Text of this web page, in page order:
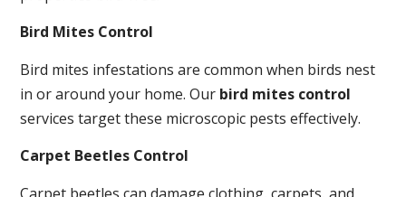
Bird Mites Control
Bird mites infestations are common when birds nest
in or around your home. Our bird mites control
services target these microscopic pests effectively.
Carpet Beetles Control
Carpet beetles can damage clothing, carpets, and